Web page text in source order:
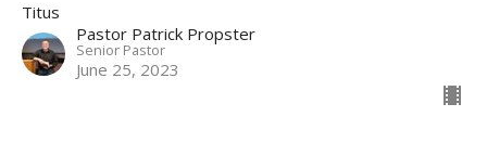
Titus
Pastor Patrick Propster
Senior Pastor
June 25, 2023